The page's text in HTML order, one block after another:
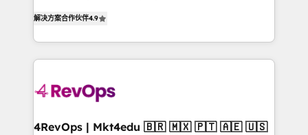
HubSpot experience ✔️Flexible pricing models —
Hourly-fee (assigned one Dedicated HubSpot
requirement). ✔️Helped over 25,000+ customers so
far with our HubSpot solutions. ✔️Bespoke apps &
on-demand bundle services. Connect with us today!
HubSpot and willing to work hand-in-hand with your
team to simplify the complex and build a better
experience for your team and customers.
解决方案合作伙伴4.9
4RevOps | Mkt4edu 🇧🇷 🇲🇽 🇵🇹 🇦🇪 🇺🇸